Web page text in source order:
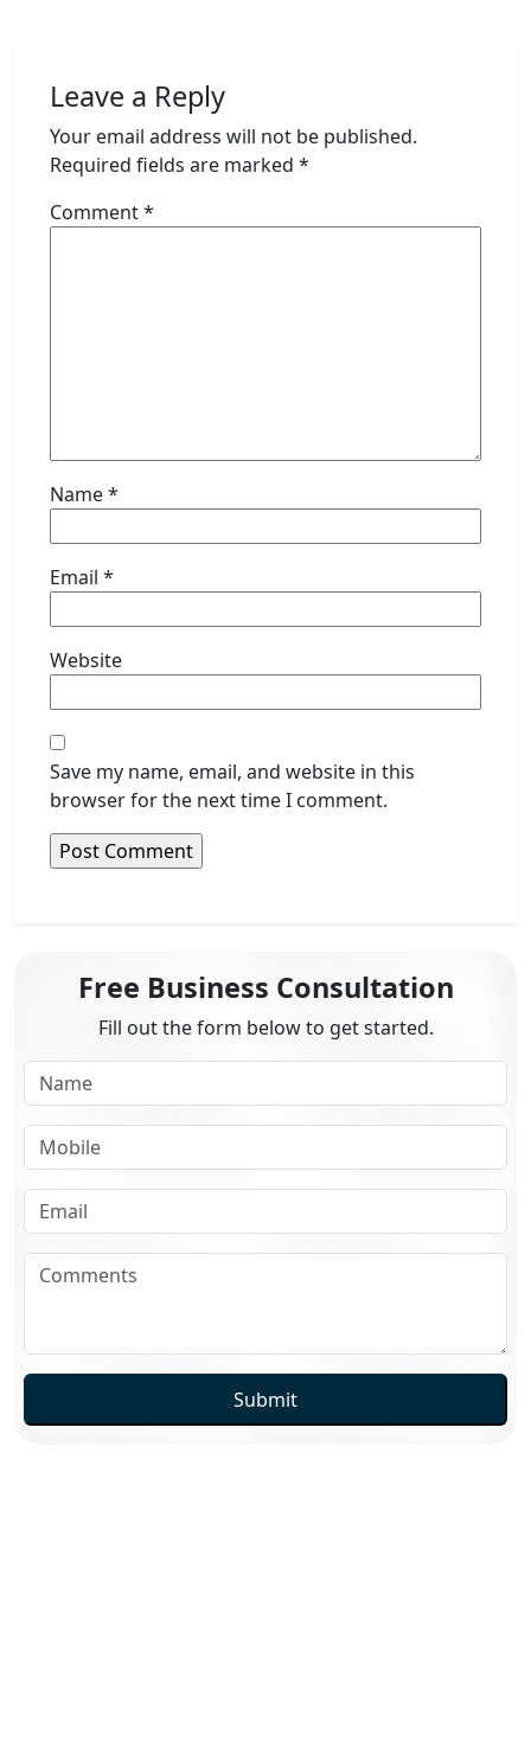
Leave a Reply
Your email address will not be published.
Required fields are marked *
Comment*
Name*
Email *
Website
Save my name, email, and website in this
browser for the next time I comment.
Free Business Consultation
Fill out the form below to get started.
Submit